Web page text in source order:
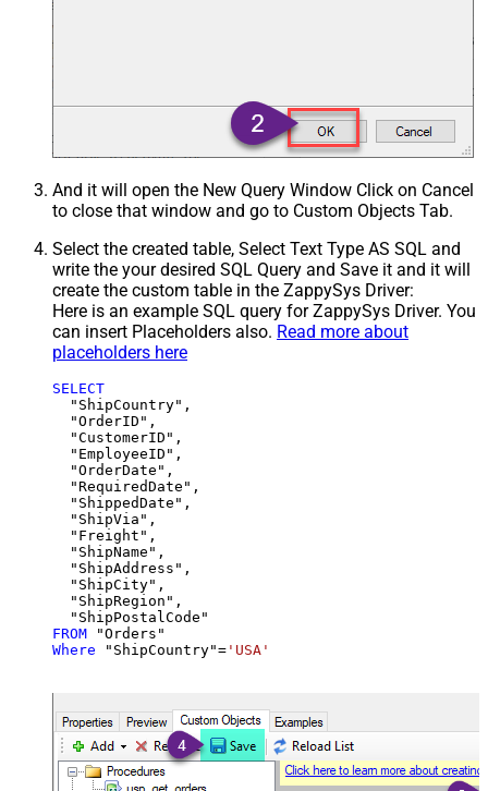
And it will open the New Query Window Click on Cancel
to close that window and go to Custom Objects Tab.
Select the created table, Select Text Type AS SQL and
write the your desired SQL Query and Save it and it will
create the custom table in the ZappySys Driver:
Here is an example SQL query for ZappySys Driver. You
can insert Placeholders also. Read more about
placeholders here
SELECT
  "ShipCountry",
  "OrderID",
  "CustomerID",
  "EmployeeID",
  "OrderDate",
  "RequiredDate",
  "ShippedDate",
  "ShipVia",
  "Freight",
  "ShipName",
  "ShipAddress",
  "ShipCity",
  "ShipRegion",
FROM
Where "ShipCountry"= 'USA'